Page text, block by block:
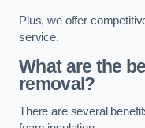
Plus, we offer
service.
What are the
removal?
There are several